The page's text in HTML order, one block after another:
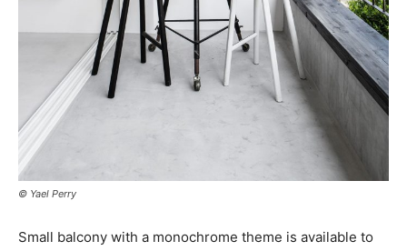
© Yael Perry
Small balcony with a monochrome theme is available to